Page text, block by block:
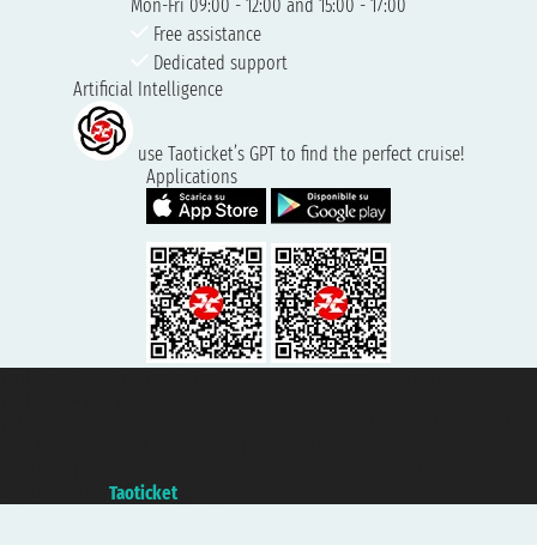
Mon-Fri 09:00 - 12:00 and 15:00 - 17:00
Free assistance
Dedicated support
Artificial Intelligence
use Taoticket’s GPT to find the perfect cruise!
Applications
Taoticket